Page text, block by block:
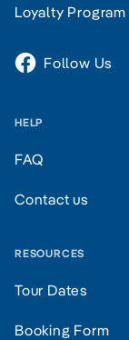
Loyalty Program
Follow Us
HELP
FAQ
Contact us
RESOURCES
Tour Dates
Booking Form